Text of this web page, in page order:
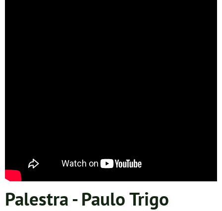
Palestra - Paulo Trigo